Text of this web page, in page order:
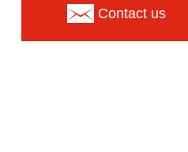
Contact us